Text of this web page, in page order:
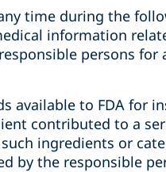
time during the
information
persons for
available to FDA for
contributed to a
ingredients or
by the responsible